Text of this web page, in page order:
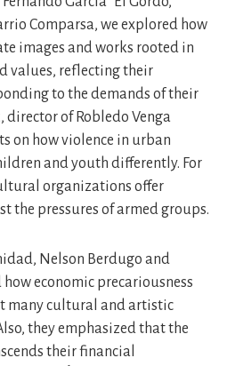
Comparsa, we explored how
images and works rooted in
values, reflecting their
to the demands of their
director of Robledo Venga
on how violence in urban
and youth differently. For
organizations offer
the pressures of armed groups.
Nelson Berdugo and
economic precariousness
many cultural and artistic
they emphasized that the
their financial